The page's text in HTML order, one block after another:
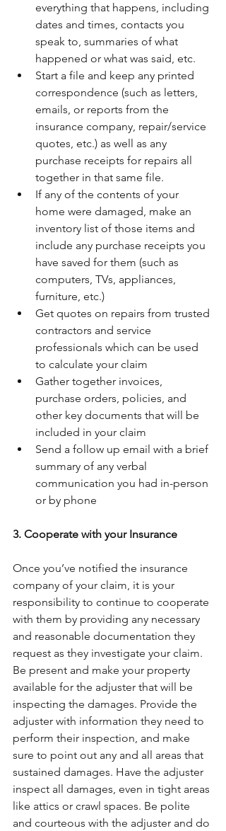
everything that happens, including
dates and times, contacts you
speak to, summaries of what
happened or what was said, etc.
Start a file and keep any printed
correspondence (such as letters,
emails, or reports from the
insurance company, repair/service
quotes, etc.) as well as any
purchase receipts for repairs all
together in that same file.
If any of the contents of your
home were damaged, make an
inventory list of those items and
include any purchase receipts you
have saved for them (such as
computers, TVs, appliances,
furniture, etc.)
Get quotes on repairs from trusted
contractors and service
professionals which can be used
to calculate your claim
Gather together invoices,
purchase orders, policies, and
other key documents that will be
included in your claim
Send a follow up email with a brief
summary of any verbal
communication you had in-person
or by phone
3. Cooperate with your Insurance
Once you’ve notified the insurance
company of your claim, it is your
responsibility to continue to cooperate
with them by providing any necessary
and reasonable documentation they
request as they investigate your claim.
Be present and make your property
available for the adjuster that will be
inspecting the damages. Provide the
adjuster with information they need to
perform their inspection, and make
sure to point out any and all areas that
sustained damages. Have the adjuster
inspect all damages, even in tight areas
like attics or crawl spaces. Be polite
and courteous with the adjuster and do